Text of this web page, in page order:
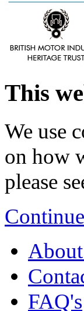
This
We use
on how
please
FAQ's